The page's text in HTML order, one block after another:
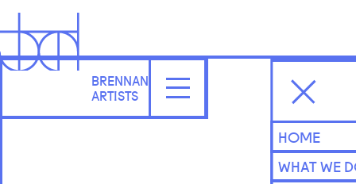
BRENNAN
ARTISTS
HOME
WHAT WE